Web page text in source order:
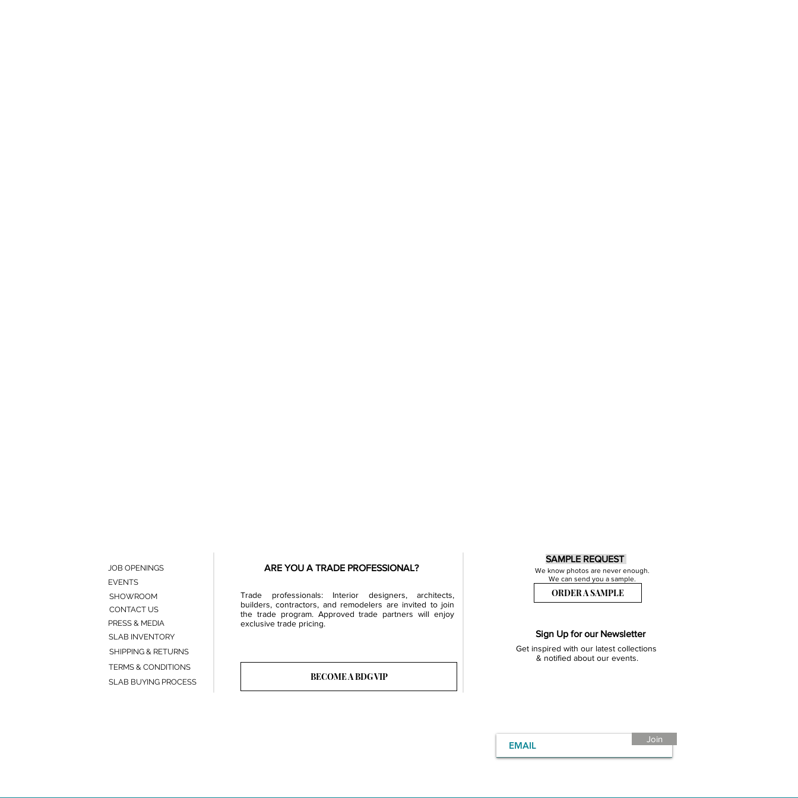
ARE YOU A TRADE PROFESSIONAL?
Trade professionals: Interior designers, architects,
builders, contractors, and remodelers are invited to join
the trade program. Approved trade partners will enjoy
exclusive trade pricing.
BECOME A BDG VIP
SAMPLE REQUEST
We know photos are never enough.
We can send you a sample.
ORDER A SAMPLE
Sign Up for our Newsletter
Get inspired with our latest collections
& notified about our events.
JOB OPENINGS
EVENTS
SHOWROOM
CONTACT US
PRESS & MEDIA
SLAB INVENTORY
SHIPPING & RETURNS
TERMS & CONDITIONS
SLAB BUYING PROCESS
Join